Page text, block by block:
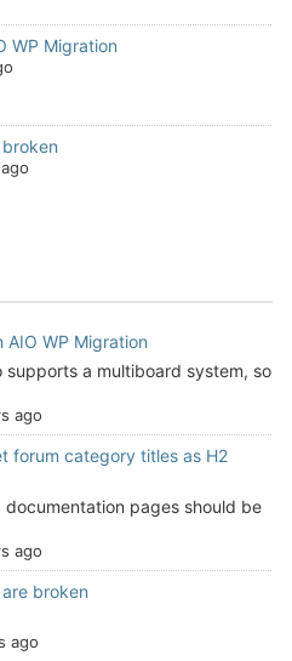
WP Migration
AIO WP Migration
supports a multiboard system, so
ago
forum category titles as H2
documentation pages should be
ago
are broken
ago